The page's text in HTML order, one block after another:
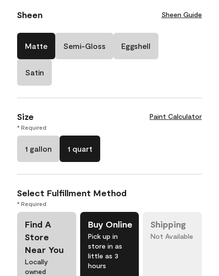
Sheen Sheen Guide
Matte Semi-Gloss Eggshell
Satin
Size Paint Calculator
* Required
1 gallon 1 quart
Select Fulfillment Method
* Required
Find A
Store
Near You
Locally
owned
Buy Online
Pick up in
store in as
little as 3
hours
Shipping
Not Available